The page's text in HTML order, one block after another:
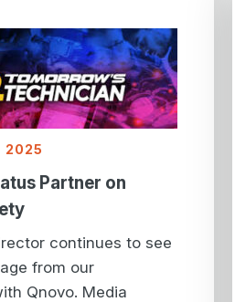
2025
Partner on
continues to see
from our
Qnovo. Media